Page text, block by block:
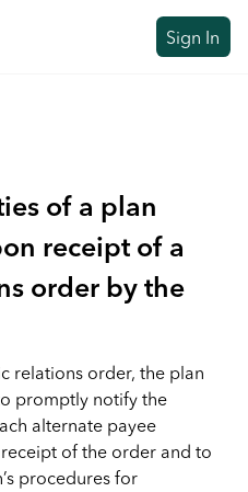
Sign In
of a plan
receipt of a
order by the
relations order, the plan
promptly notify the
alternate payee
of the order and to
procedures for